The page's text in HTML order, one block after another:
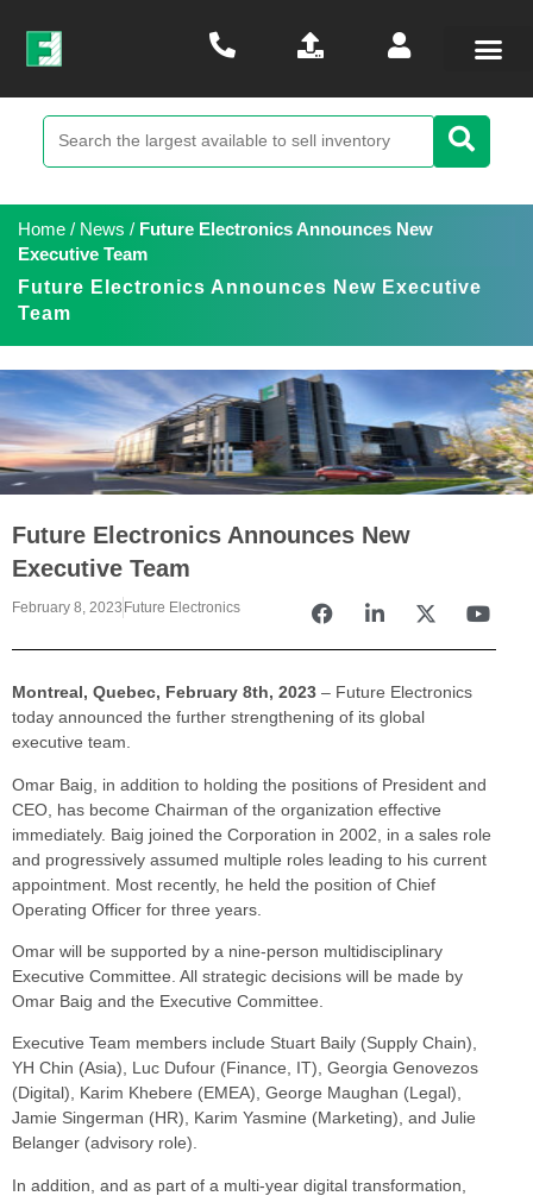
Home / News / Future Electronics Announces New
Executive Team
Future Electronics Announces New Executive
Team
Future Electronics Announces New
Executive Team
February 8, 2023 Future Electronics
Montreal, Quebec, February 8th, 2023 – Future Electronics
today announced the further strengthening of its global
executive team.
Omar Baig, in addition to holding the positions of President and
CEO, has become Chairman of the organization effective
immediately. Baig joined the Corporation in 2002, in a sales role
and progressively assumed multiple roles leading to his current
appointment. Most recently, he held the position of Chief
Operating Officer for three years.
Omar will be supported by a nine-person multidisciplinary
Executive Committee. All strategic decisions will be made by
Omar Baig and the Executive Committee.
Executive Team members include Stuart Baily (Supply Chain),
YH Chin (Asia), Luc Dufour (Finance, IT), Georgia Genovezos
(Digital), Karim Khebere (EMEA), George Maughan (Legal),
Jamie Singerman (HR), Karim Yasmine (Marketing), and Julie
Belanger (advisory role).
In addition, and as part of a multi-year digital transformation,